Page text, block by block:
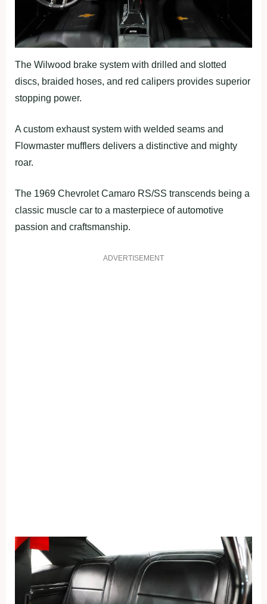
The Wilwood brake system with drilled and slotted
discs, braided hoses, and red calipers provides superior
stopping power.
A custom exhaust system with welded seams and
Flowmaster mufflers delivers a distinctive and mighty
roar.
The 1969 Chevrolet Camaro RS/SS transcends being a
classic muscle car to a masterpiece of automotive
passion and craftsmanship.
ADVERTISEMENT